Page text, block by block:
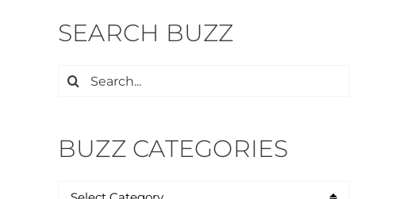
SEARCH BUZZ
Search
BUZZ CATEGORIES